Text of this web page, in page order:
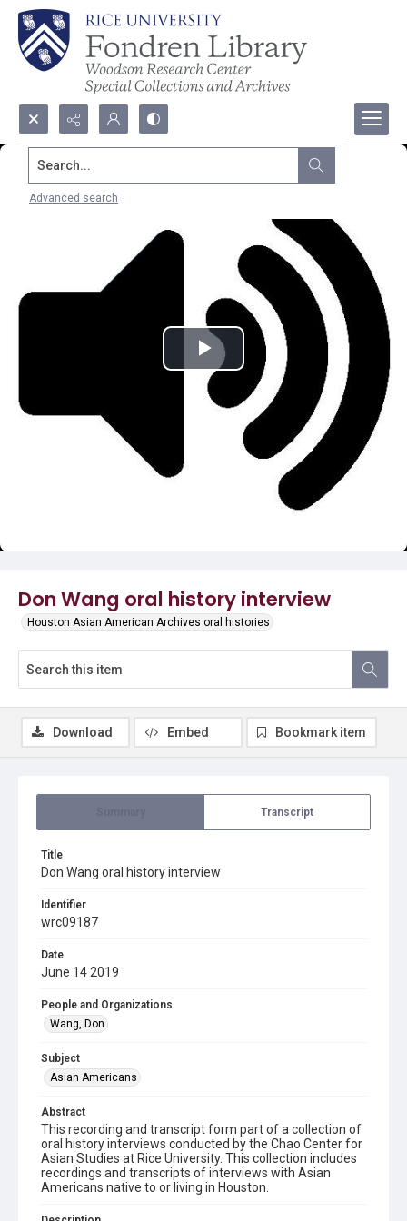
Search...
Advanced search
Don Wang oral history interview
Houston Asian American Archives oral histories
Play
Video
Transcript
Title
Don Wang oral history interview
Identifier
wrc09187
Date
June 14 2019
People and Organizations
Wang, Don
Subject
Asian Americans
Abstract
This recording and transcript form part of a collection of
oral history interviews conducted by the Chao Center for
Asian Studies at Rice University. This collection includes
recordings and transcripts of interviews with Asian
Americans native to or living in Houston.
Download Embed Bookmark item